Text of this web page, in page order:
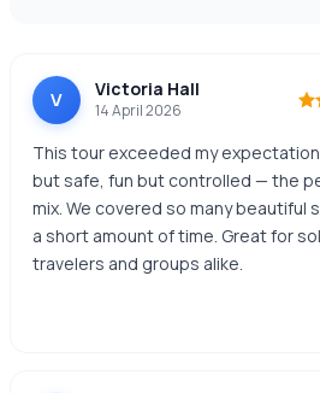
V Victoria Hall
14 April 2026
This tour exceeded my
but safe, fun but controlled — the
mix. We covered so many beautiful
a short amount of time. Great for
travelers and groups alike.